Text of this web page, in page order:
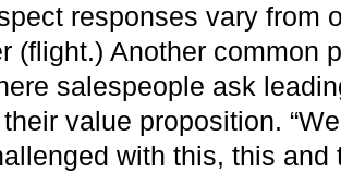
responses vary from
(flight.) Another common
salespeople ask
value proposition.
with this, this and